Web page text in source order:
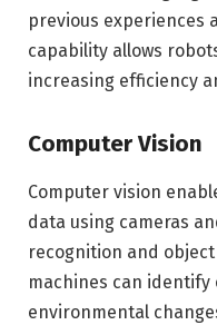
previous experiences
capability allows
increasing efficiency
Computer Vision
Computer vision
data using cameras
recognition and
machines can identify
environmental